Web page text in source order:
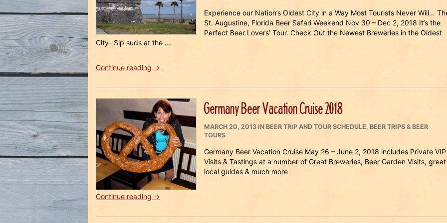
Experience our Nation’s Oldest City in a Way Most Tourists Never Will…
St. Augustine, Florida Beer Safari Weekend Nov 30 – Dec 2, 2018 It’s the
Perfect Beer Lovers’ Tour. Check Out the Newest Breweries in the Oldest
City- Sip suds at the …
Continue reading “St
Beer
Safari
Weekend
2018”
→
Germany Beer Vacation Cruise 2018
POSTED
ON
MARCH 20, 2013 IN CATEGORIES
BEER TRIP AND TOUR SCHEDULE, BEER TRIPS & BEER
TOURS
Germany Beer Vacation Cruise May 26 – June 2, 2018 includes Private VIP
Visits & Tastings at a number of Great Breweries, Beer Garden Visits, great
local guides & much more
Continue reading “Germany
Vacation
→